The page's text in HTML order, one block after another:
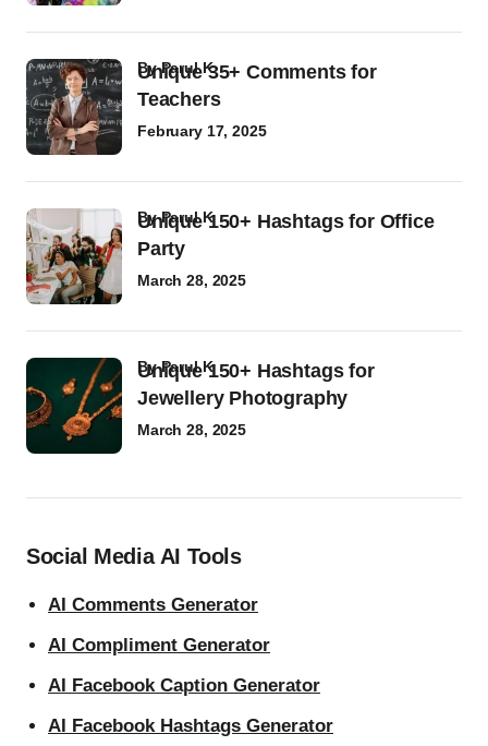
Unique 35+ Comments for
Teachers
byParul K
February 17, 2025
Unique 150+ Hashtags for Office
Party
byParul K
March 28, 2025
Unique 150+ Hashtags for
Jewellery Photography
byParul K
March 28, 2025
Social Media AI Tools
AI Comments Generator
AI Compliment Generator
AI Facebook Caption Generator
AI Facebook Hashtags Generator